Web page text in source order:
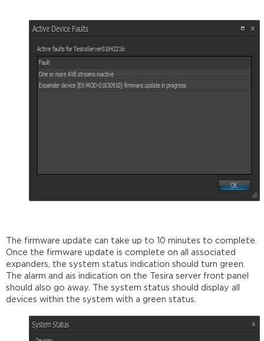
The firmware update can take up to 10 minutes to complete.
Once the firmware update is complete on all associated
expanders, the system status indication should turn green.
The alarm and ais indication on the Tesira server front panel
should also go away. The system status should display all
devices within the system with a green status.